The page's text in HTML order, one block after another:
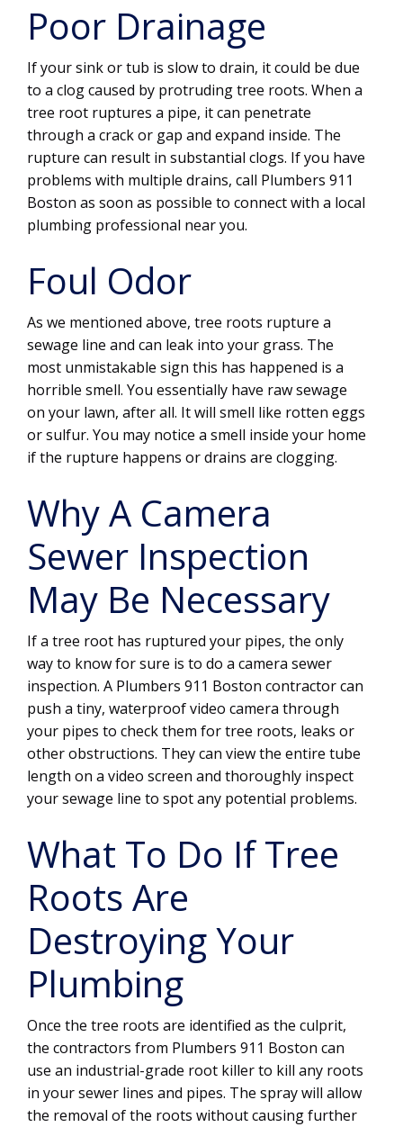
Poor Drainage
If your sink or tub is slow to drain, it could be due
to a clog caused by protruding tree roots. When a
tree root ruptures a pipe, it can penetrate
through a crack or gap and expand inside. The
rupture can result in substantial clogs. If you have
problems with multiple drains, call Plumbers 911
Boston as soon as possible to connect with a local
plumbing professional near you.
Foul Odor
As we mentioned above, tree roots rupture a
sewage line and can leak into your grass. The
most unmistakable sign this has happened is a
horrible smell. You essentially have raw sewage
on your lawn, after all. It will smell like rotten eggs
or sulfur. You may notice a smell inside your home
if the rupture happens or drains are clogging.
Why A Camera
Sewer Inspection
May Be Necessary
If a tree root has ruptured your pipes, the only
way to know for sure is to do a camera sewer
inspection. A Plumbers 911 Boston contractor can
push a tiny, waterproof video camera through
your pipes to check them for tree roots, leaks or
other obstructions. They can view the entire tube
length on a video screen and thoroughly inspect
your sewage line to spot any potential problems.
What To Do If Tree
Roots Are
Destroying Your
Plumbing
Once the tree roots are identified as the culprit,
the contractors from Plumbers 911 Boston can
use an industrial-grade root killer to kill any roots
in your sewer lines and pipes. The spray will allow
the removal of the roots without causing further